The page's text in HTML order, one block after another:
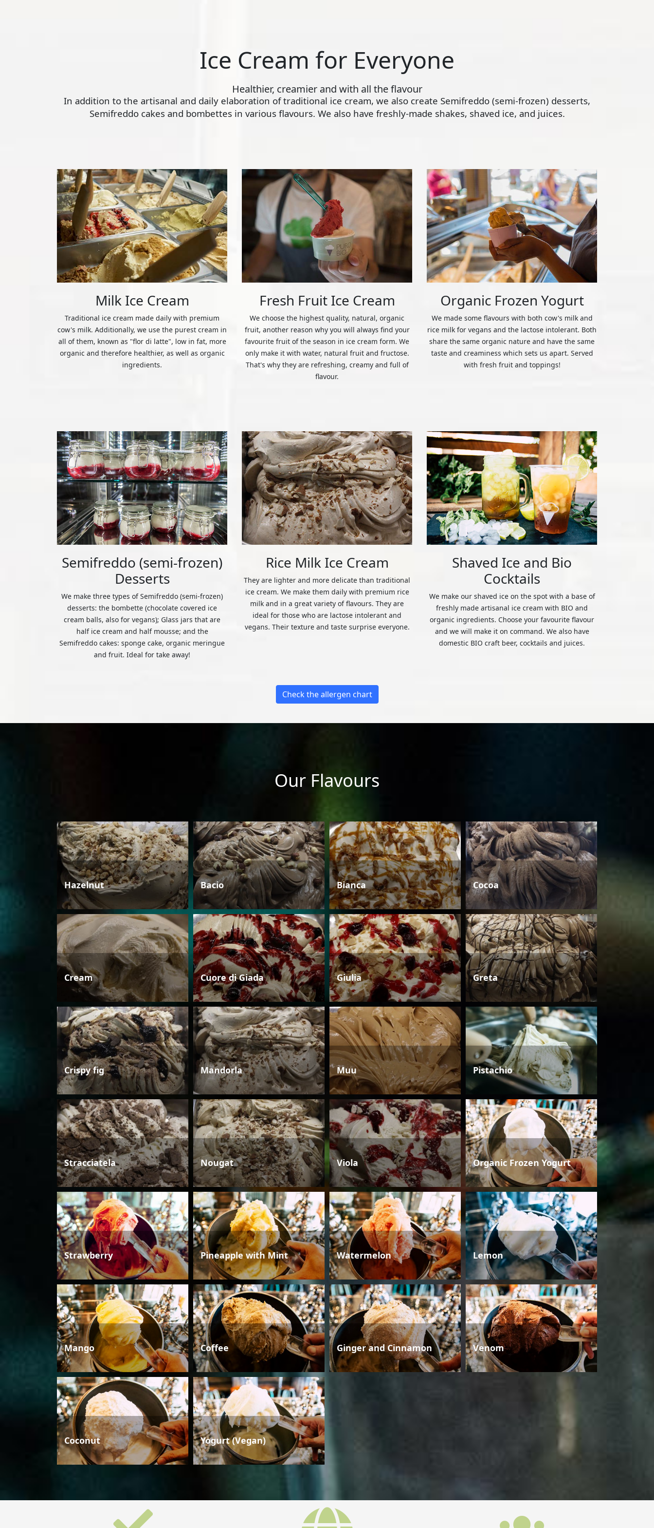
Ice Cream for Everyone
Healthier, creamier and with all the flavour
In addition to the artisanal and daily elaboration of traditional ice cream, we also create Semifreddo (semi-frozen) desserts,
Semifreddo cakes and bombettes in various flavours. We also have freshly-made shakes, shaved ice, and juices.
Milk Ice Cream
Traditional ice cream made daily with premium
cow's milk. Additionally, we use the purest cream in
all of them, known as "flor di latte", low in fat, more
organic and therefore healthier, as well as organic
ingredients.
Fresh Fruit Ice Cream
We choose the highest quality, natural, organic
fruit, another reason why you will always find your
favourite fruit of the season in ice cream form. We
only make it with water, natural fruit and fructose.
That's why they are refreshing, creamy and full of
flavour.
Organic Frozen Yogurt
We made some flavours with both cow's milk and
rice milk for vegans and the lactose intolerant. Both
share the same organic nature and have the same
taste and creaminess which sets us apart. Served
with fresh fruit and toppings!
Semifreddo (semi-frozen)
Desserts
We make three types of Semifreddo (semi-frozen)
desserts: the bombette (chocolate covered ice
cream balls, also for vegans); Glass jars that are
half ice cream and half mousse; and the
Semifreddo cakes: sponge cake, organic meringue
and fruit. Ideal for take away!
Rice Milk Ice Cream
They are lighter and more delicate than traditional
ice cream. We make them daily with premium rice
milk and in a great variety of flavours. They are
ideal for those who are lactose intolerant and
vegans. Their texture and taste surprise everyone.
Shaved Ice and Bio
Cocktails
We make our shaved ice on the spot with a base of
freshly made artisanal ice cream with BIO and
organic ingredients. Choose your favourite flavour
and we will make it on command. We also have
domestic BIO craft beer, cocktails and juices.
Check the allergen chart
Our Flavours
Hazelnut Bacio Bianca Cocoa
Cream Cuore di Giada Giulia Greta
Crispy fig Mandorla Muu Pistachio
Stracciatela Nougat Viola Organic Frozen Yogurt
Strawberry Pineapple with Mint Watermelon Lemon
Mango Coffee Ginger and Cinnamon Venom
Coconut Yogurt (Vegan)